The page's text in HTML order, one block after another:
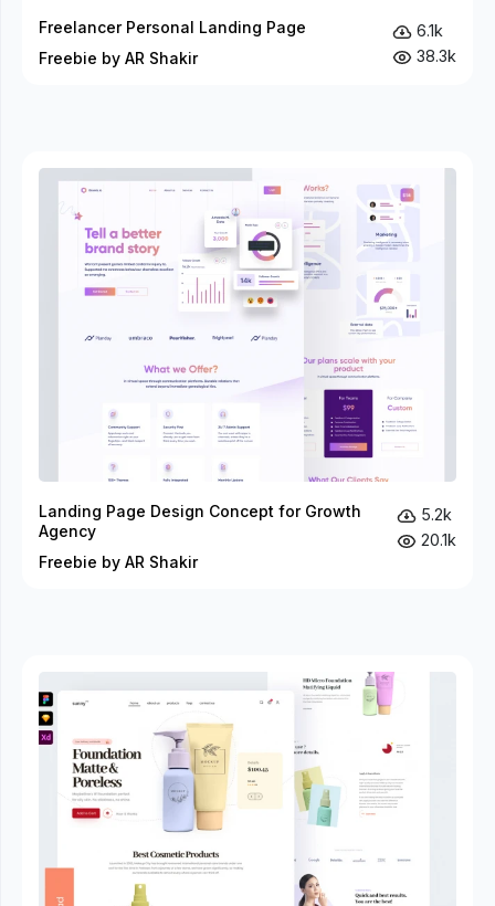
Freelancer Personal Landing Page
Freebie by AR Shakir
6.1k
38.3k
Landing Page Design Concept for Growth
Agency
Freebie by AR Shakir
5.2k
20.1k